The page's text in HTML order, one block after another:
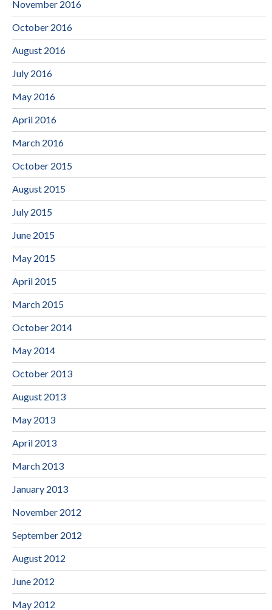
November 2016
October 2016
August 2016
July 2016
May 2016
April 2016
March 2016
October 2015
August 2015
July 2015
June 2015
May 2015
April 2015
March 2015
October 2014
May 2014
October 2013
August 2013
May 2013
April 2013
March 2013
January 2013
November 2012
September 2012
August 2012
June 2012
May 2012